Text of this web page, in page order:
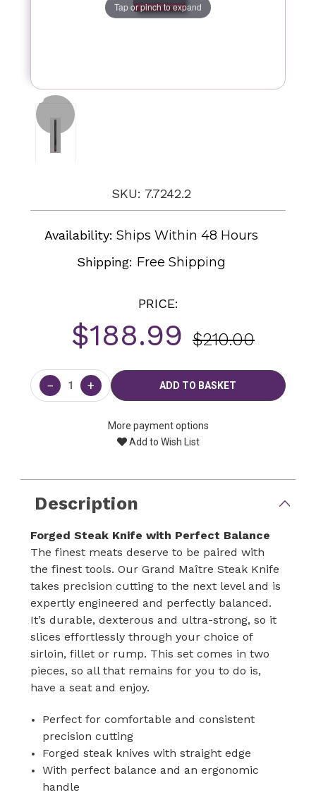
Tap or pinch to expand
SKU: 7.7242.2
Availability: Ships Within 48 Hours
Shipping: Free Shipping
PRICE:
$188.99 $210.00
Current
Stock:
− +
More payment options
Add to Wish List
Description
Forged Steak Knife with Perfect Balance
The finest meats deserve to be paired with
the finest tools. Our Grand Maître Steak Knife
takes precision cutting to the next level and is
expertly engineered and perfectly balanced.
It’s durable, dexterous and ultra-strong, so it
slices effortlessly through your choice of
sirloin, fillet or rump. This set comes in two
pieces, so all that remains for you to do is,
have a seat and enjoy.
Perfect for comfortable and consistent
precision cutting
Forged steak knives with straight edge
With perfect balance and an ergonomic
handle